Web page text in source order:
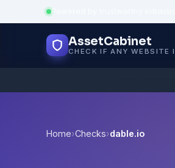
Powered by trustworthy
AssetCabinet
Home›Checks›dable.io